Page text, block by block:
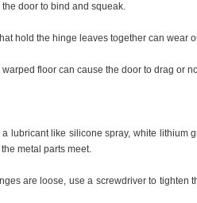
door to bind and squeak.
hold the hinge leaves together can wear
floor can cause the door to drag or
lubricant like silicone spray, white lithium
metal parts meet.
are loose, use a screwdriver to tighten